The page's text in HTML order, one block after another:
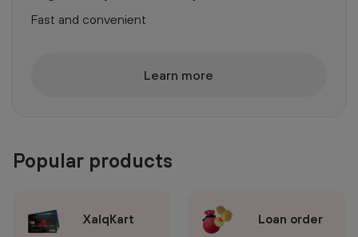
Fast and convenient
Learn more
Popular products
XalqKart Loan order